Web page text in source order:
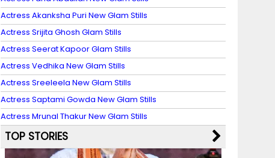
Actress Akanksha Puri New Glam Stills
Actress Srijita Ghosh Glam Stills
Actress Seerat Kapoor Glam Stills
Actress Vedhika New Glam Stills
Actress Sreeleela New Glam Stills
Actress Saptami Gowda New Glam Stills
Actress Mrunal Thakur New Glam Stills
TOP STORIES